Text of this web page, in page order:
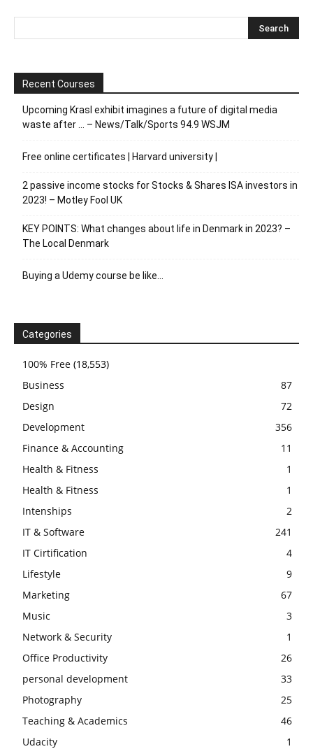
Recent Courses
Upcoming Krasl exhibit imagines a future of digital media
waste after … – News/Talk/Sports 94.9 WSJM
Free online certificates | Harvard university |
2 passive income stocks for Stocks & Shares ISA investors in
2023! – Motley Fool UK
KEY POINTS: What changes about life in Denmark in 2023? –
The Local Denmark
Buying a Udemy course be like…
Categories
100% Free (18,553)
Business
87
Design
72
Development
356
Finance & Accounting
11
Health & Fitness
1
Health & Fitness
1
Intenships
2
IT & Software
241
IT Cirtification
4
Lifestyle
9
Marketing
67
Music
3
Network & Security
1
Office Productivity
26
personal development
33
Photography
25
Teaching & Academics
46
Udacity
1